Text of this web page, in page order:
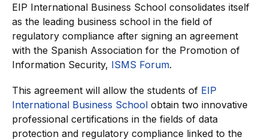
EIP International Business School consolidates itself
as the leading business school in the field of
regulatory compliance after signing an agreement
with the Spanish Association for the Promotion of
Information Security, ISMS Forum.
This agreement will allow the students of EIP
International Business School obtain two innovative
professional certifications in the fields of data
protection and regulatory compliance linked to the